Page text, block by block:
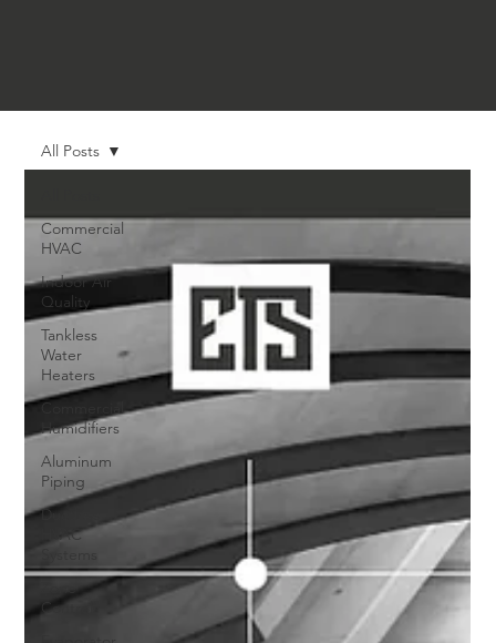
Commercial
HVAC
Indoor Air
Quality
Tankless
Water
Heaters
Commercial
Humidifiers
Aluminum
Piping
Ductless
HVAC
Zone
Controls
All Posts